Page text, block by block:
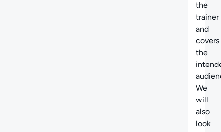
the
trainer
and
covers
the
We
will
also
look